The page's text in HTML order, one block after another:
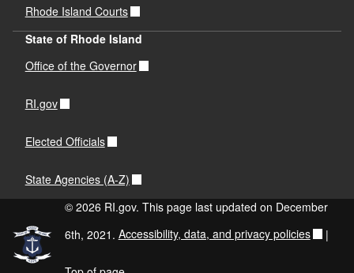
Rhode Island Courts
State of Rhode Island
Office of the Governor
RI.gov
Elected Officials
State Agencies (A-Z)
© 2026 RI.gov. This page last updated on December
6th, 2021. Accessibility, data, and privacy policies |